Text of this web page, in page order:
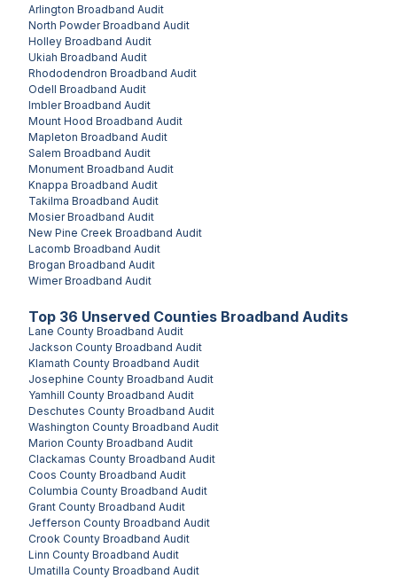
Arlington Broadband Audit
North PowderBroadband Audit
Holley Broadband Audit
Ukiah Broadband Audit
Rhododendron Broadband Audit
Odell Broadband Audit
ImblerBroadband Audit
Mount Hood Broadband Audit
Mapleton Broadband Audit
Salem Broadband Audit
Monument Broadband Audit
Knappa Broadband Audit
Takilma Broadband Audit
MosierBroadband Audit
New Pine Creek Broadband Audit
Lacomb Broadband Audit
Brogan Broadband Audit
WimerBroadband Audit
Top 36 Unserved Counties Broadband Audits
Lane County Broadband Audit
Jackson County Broadband Audit
Klamath County Broadband Audit
Josephine County Broadband Audit
Yamhill County Broadband Audit
Deschutes County Broadband Audit
Washington County Broadband Audit
Marion County Broadband Audit
Clackamas County Broadband Audit
Coos County Broadband Audit
Columbia County Broadband Audit
Grant County Broadband Audit
Jefferson County Broadband Audit
Crook County Broadband Audit
Linn County Broadband Audit
Umatilla County Broadband Audit